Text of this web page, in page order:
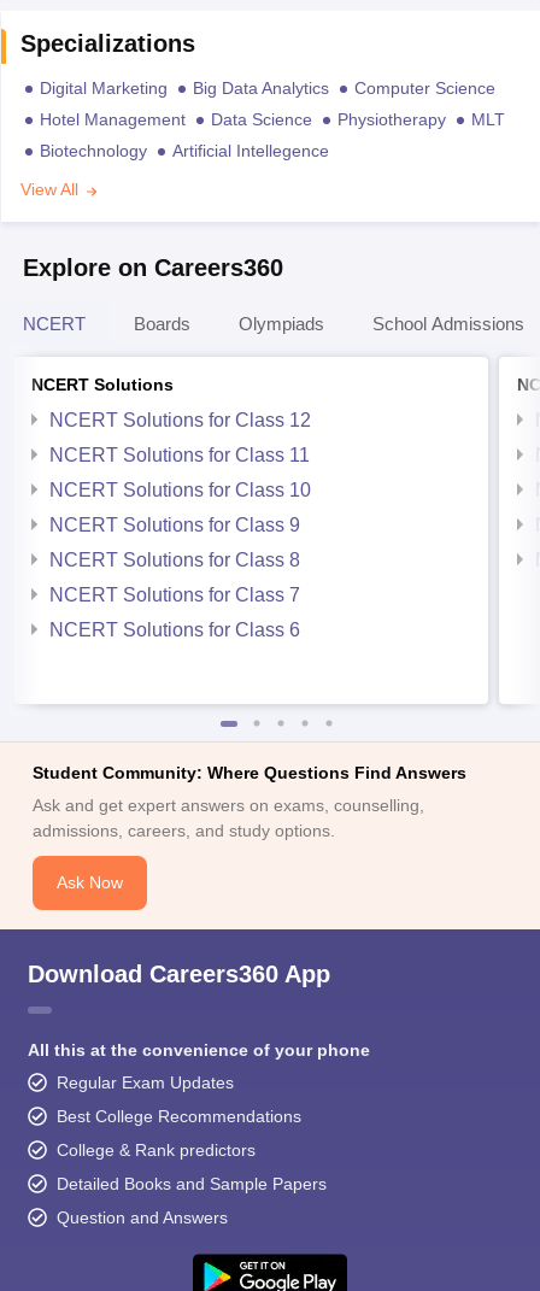
Specializations
Digital Marketing Big Data Analytics
Computer Science
Hotel Management
Data Science Physiotherapy
MLT
Biotechnology
Artificial Intellegence
View All
Explore on Careers360
NCERT Boards Olympiads School Admissions
NCERT Solutions
NCERT Solutions for Class 12
NCERT Solutions for Class 11
NCERT Solutions for Class 10
NCERT Solutions for Class 9
NCERT Solutions for Class 8
NCERT Solutions for Class 7
NCERT Solutions for Class 6
Student Community: Where Questions Find Answers
Ask and get expert answers on exams, counselling,
admissions, careers, and study options.
Ask Now
Download Careers360 App
All this at the convenience of your phone
Regular Exam Updates
Best College Recommendations
College & Rank predictors
Detailed Books and Sample Papers
Question and Answers